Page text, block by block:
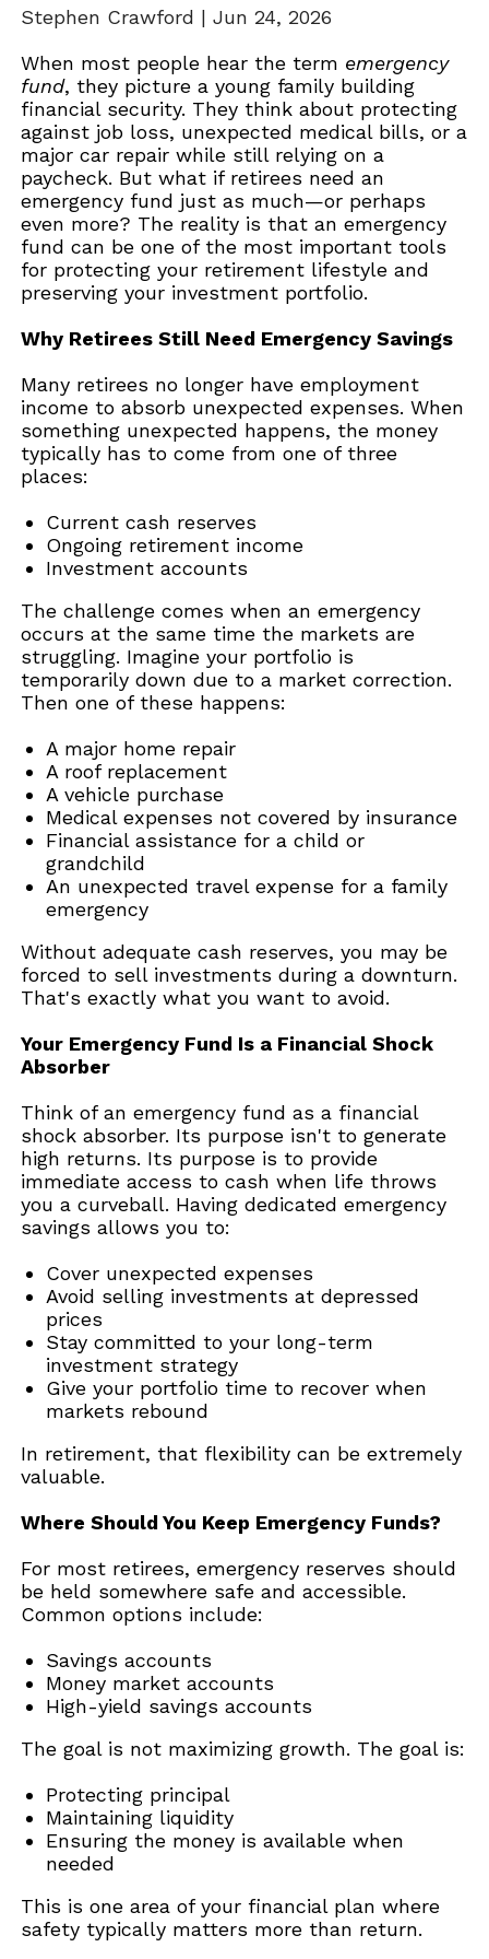
Stephen Crawford |Jun 24, 2026
When most people hear the term emergency
fund, they picture a young family building
financial security. They think about protecting
against job loss, unexpected medical bills, or a
major car repair while still relying on a
paycheck. But what if retirees need an
emergency fund just as much—or perhaps
even more? The reality is that an emergency
fund can be one of the most important tools
for protecting your retirement lifestyle and
preserving your investment portfolio.
Why Retirees Still Need Emergency Savings
Many retirees no longer have employment
income to absorb unexpected expenses. When
something unexpected happens, the money
typically has to come from one of three
places:
Current cash reserves
Ongoing retirement income
Investment accounts
The challenge comes when an emergency
occurs at the same time the markets are
struggling. Imagine your portfolio is
temporarily down due to a market correction.
Then one of these happens:
A major home repair
A roof replacement
A vehicle purchase
Medical expenses not covered by insurance
Financial assistance for a child or
grandchild
An unexpected travel expense for a family
emergency
Without adequate cash reserves, you may be
forced to sell investments during a downturn.
That's exactly what you want to avoid.
Your Emergency Fund Is a Financial Shock
Absorber
Think of an emergency fund as a financial
shock absorber. Its purpose isn't to generate
high returns. Its purpose is to provide
immediate access to cash when life throws
you a curveball. Having dedicated emergency
savings allows you to:
Cover unexpected expenses
Avoid selling investments at depressed
prices
Stay committed to your long-term
investment strategy
Give your portfolio time to recover when
markets rebound
In retirement, that flexibility can be extremely
valuable.
Where Should You Keep Emergency Funds?
For most retirees, emergency reserves should
be held somewhere safe and accessible.
Common options include:
Savings accounts
Money market accounts
High-yield savings accounts
The goal is not maximizing growth. The goal is:
Protecting principal
Maintaining liquidity
Ensuring the money is available when
needed
This is one area of your financial plan where
safety typically matters more than return.